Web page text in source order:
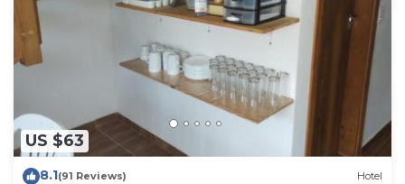
US $63
8.1(91 Reviews) Hotel